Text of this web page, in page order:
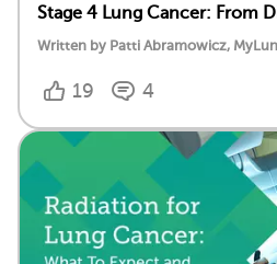
Stage 4 Lung Cancer: From
Written by Patti Abramowicz,
19 4